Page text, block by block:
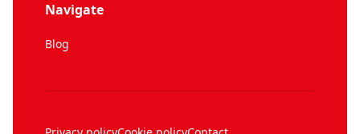
Navigate
Blog